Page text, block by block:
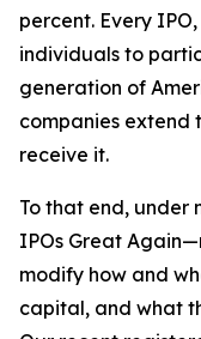
percent. Every
individuals to
generation of
companies extend
receive it.
To that end, under
IPOs Great
modify how and
capital, and what